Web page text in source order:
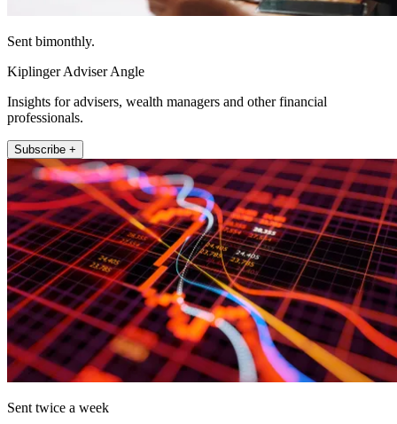
Sent bimonthly.
Kiplinger Adviser Angle
Insights for advisers, wealth managers and other financial
professionals.
Subscribe +
Sent twice a week